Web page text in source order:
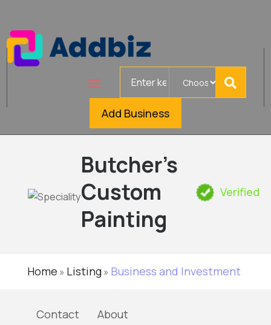
Add Business
Butcher’s
Custom
Painting
Verified
Home » Listing» Business and Investment
Contact
About